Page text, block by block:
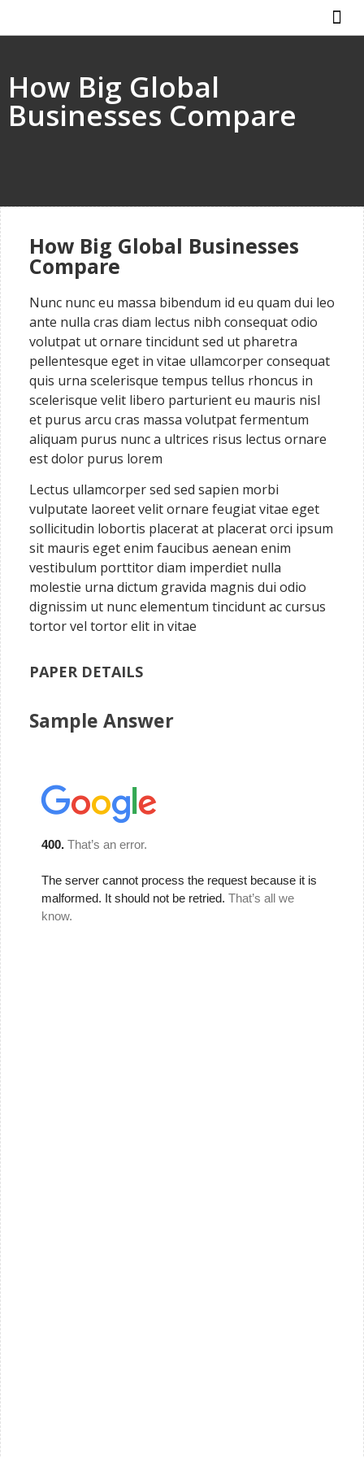
How Big Global
Businesses Compare
How Big Global Businesses
Compare
Nunc nunc eu massa bibendum id eu quam dui leo
ante nulla cras diam lectus nibh consequat odio
volutpat ut ornare tincidunt sed ut pharetra
pellentesque eget in vitae ullamcorper consequat
quis urna scelerisque tempus tellus rhoncus in
scelerisque velit libero parturient eu mauris nisl
et purus arcu cras massa volutpat fermentum
aliquam purus nunc a ultrices risus lectus ornare
est dolor purus lorem
Lectus ullamcorper sed sed sapien morbi
vulputate laoreet velit ornare feugiat vitae eget
sollicitudin lobortis placerat at placerat orci ipsum
sit mauris eget enim faucibus aenean enim
vestibulum porttitor diam imperdiet nulla
molestie urna dictum gravida magnis dui odio
dignissim ut nunc elementum tincidunt ac cursus
tortor vel tortor elit in vitae
PAPER DETAILS
Sample Answer